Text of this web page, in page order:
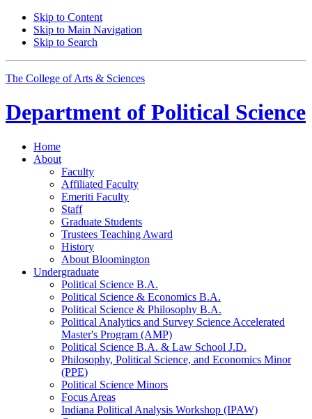
Skip to Content
Skip to Main Navigation
Skip to Search
The College of Arts & Sciences
Department of Political Science
Home
About
Faculty
Affiliated Faculty
Emeriti Faculty
Staff
Graduate Students
Trustees Teaching Award
History
About Bloomington
Undergraduate
Political Science B.A.
Political Science & Economics B.A.
Political Science & Philosophy B.A.
Political Analytics and Survey Science Accelerated
Master's Program (AMP)
Political Science B.A. & Law School J.D.
Philosophy, Political Science, and Economics Minor
(PPE)
Political Science Minors
Focus Areas
Indiana Political Analysis Workshop (IPAW)